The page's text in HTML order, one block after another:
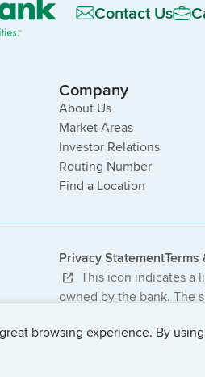
browsing experience. By
Contact Us
Company
About Us
Market Areas
Investor Relations
Routing Number
Find a Location
Privacy StatementTerms
This icon indicates a
owned by the bank. The
© 2026 Central